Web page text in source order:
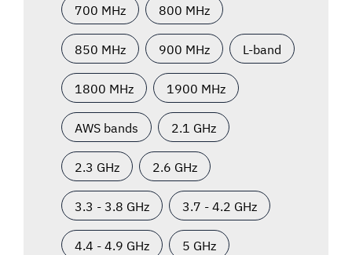
700 MHz 800 MHz
850 MHz 900 MHz L-band
1800 MHz 1900 MHz
AWS bands 2.1 GHz
2.3 GHz 2.6 GHz
3.3 - 3.8 GHz 3.7 - 4.2 GHz
4.4 - 4.9 GHz 5 GHz